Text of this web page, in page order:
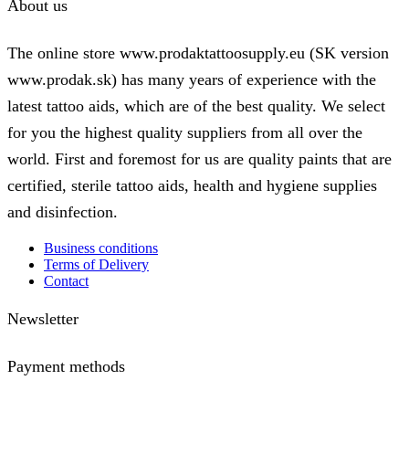
About us
The online store www.prodaktattoosupply.eu (SK version
www.prodak.sk) has many years of experience with the
latest tattoo aids, which are of the best quality. We select
for you the highest quality suppliers from all over the
world. First and foremost for us are quality paints that are
certified, sterile tattoo aids, health and hygiene supplies
and disinfection.
Business conditions
Terms of Delivery
Contact
Newsletter
Payment methods